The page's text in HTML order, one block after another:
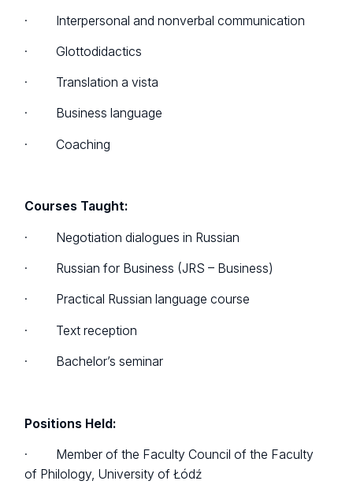
· Interpersonal and nonverbal communication
· Glottodidactics
· Translation a vista
· Business language
· Coaching
Courses Taught:
· Negotiation dialogues in Russian
· Russian for Business (JRS – Business)
· Practical Russian language course
· Text reception
· Bachelor’s seminar
Positions Held:
· Member of the Faculty Council of the Faculty
of Philology, University of Łódź